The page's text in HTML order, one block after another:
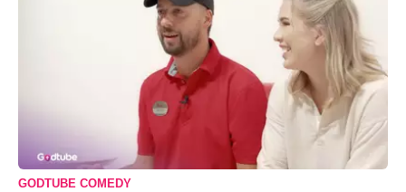
GODTUBE COMEDY